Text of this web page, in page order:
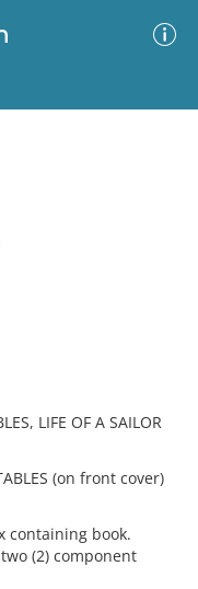
LIFE OF A SAILOR
(on front cover)
containing book.
(2) component